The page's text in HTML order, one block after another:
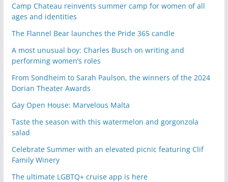
Camp Chateau reinvents summer camp for women of all
ages and identities
The Flannel Bear launches the Pride 365 candle
A most unusual boy: Charles Busch on writing and
performing women’s roles
From Sondheim to Sarah Paulson, the winners of the 2024
Dorian Theater Awards
Gay Open House: Marvelous Malta
Taste the season with this watermelon and gorgonzola
salad
Celebrate Summer with an elevated picnic featuring Clif
Family Winery
The ultimate LGBTQ+ cruise app is here